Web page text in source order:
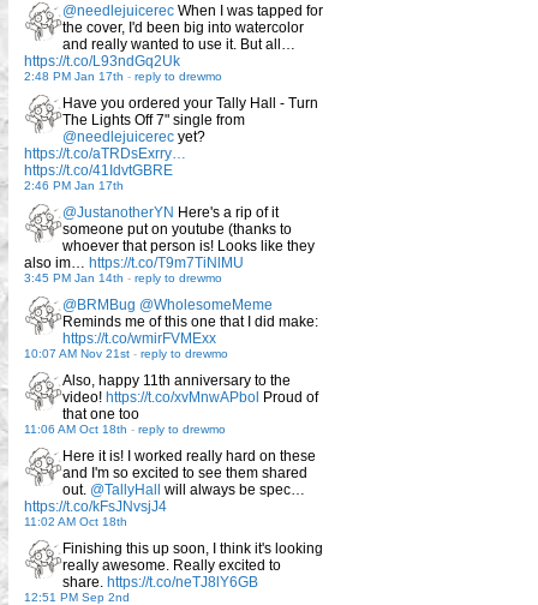
@needlejuicerec When I was tapped for
the cover, I'd been big into watercolor
and really wanted to use it. But all…
https://t.co/L93ndGq2Uk
2:48 PM Jan 17th - reply to drewmo
Have you ordered your Tally Hall - Turn
The Lights Off 7" single from
@needlejuicerec yet?
https://t.co/aTRDsExrry…
https://t.co/41IdvtGBRE
2:46 PM Jan 17th
@JustanotherYN Here's a rip of it
someone put on youtube (thanks to
whoever that person is! Looks like they
also im… https://t.co/T9m7TiNlMU
3:45 PM Jan 14th - reply to drewmo
@BRMBug @WholesomeMeme
Reminds me of this one that I did make:
https://t.co/wmirFVMExx
10:07 AM Nov 21st - reply to drewmo
Also, happy 11th anniversary to the
video! https://t.co/xvMnwAPbol Proud of
that one too
11:06 AM Oct 18th - reply to drewmo
Here it is! I worked really hard on these
and I'm so excited to see them shared
out. @TallyHall
will always be spec…
https://t.co/kFsJNvsjJ4
11:02 AM Oct 18th
Finishing this up soon, I think it's looking
really awesome. Really excited to
share. https://t.co/neTJ8lY6GB
12:51 PM Sep 2nd